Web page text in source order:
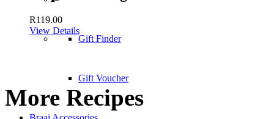
Gift Finder
Gift Voucher
R119.00
View Details
More Recipes